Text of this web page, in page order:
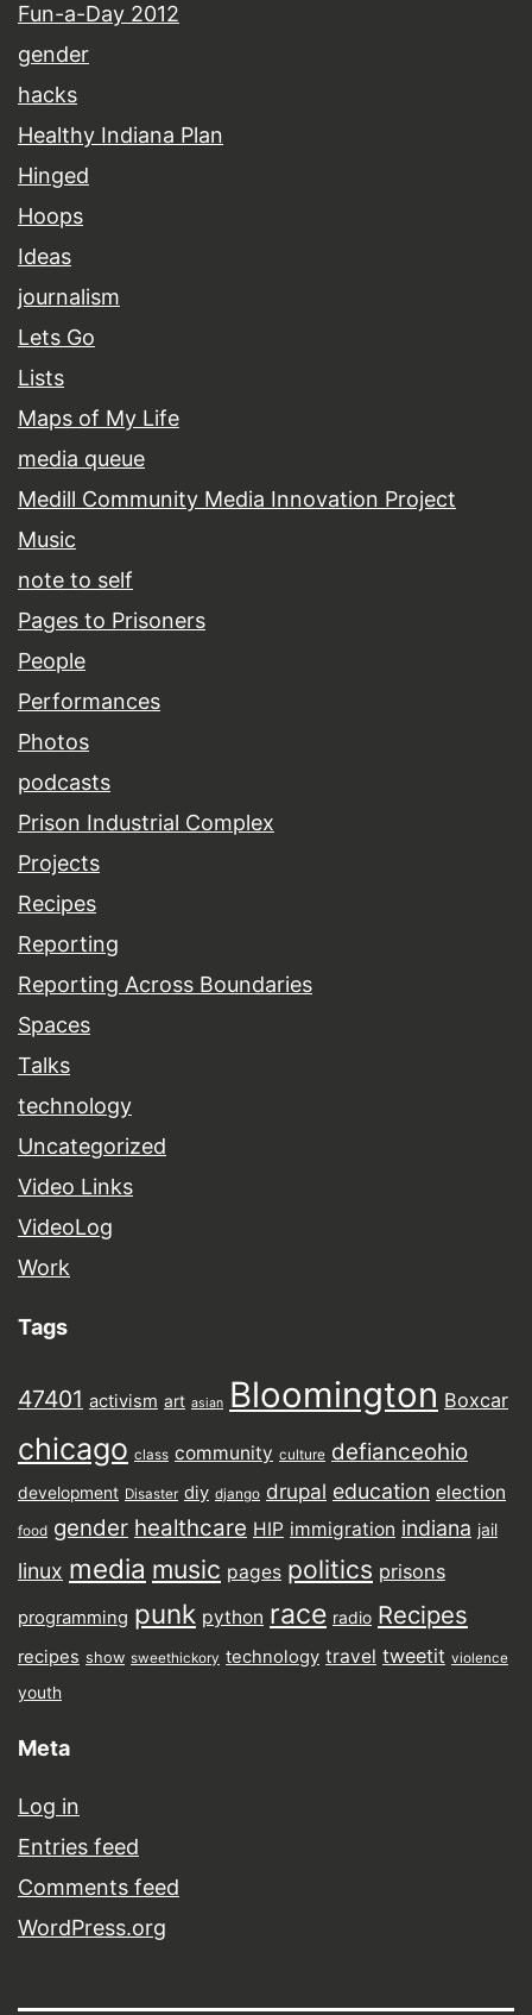
Fun-a-Day 2012
gender
hacks
Healthy Indiana Plan
Hinged
Hoops
Ideas
journalism
Lets Go
Lists
Maps of My Life
media queue
Medill Community Media Innovation Project
Music
note to self
Pages to Prisoners
People
Performances
Photos
podcasts
Prison Industrial Complex
Projects
Recipes
Reporting
Reporting Across Boundaries
Spaces
Talks
technology
Uncategorized
Video Links
VideoLog
Work
Tags
47401 activism art asian Bloomington Boxcar
chicago class community culture defianceohio
development Disaster diy django drupal education election
food gender healthcare HIP immigration indiana jail
linux media music pages politics prisons
programming punk python race radio Recipes
recipes show sweethickory technology travel tweetit violence
youth
Meta
Log in
Entries feed
Comments feed
WordPress.org